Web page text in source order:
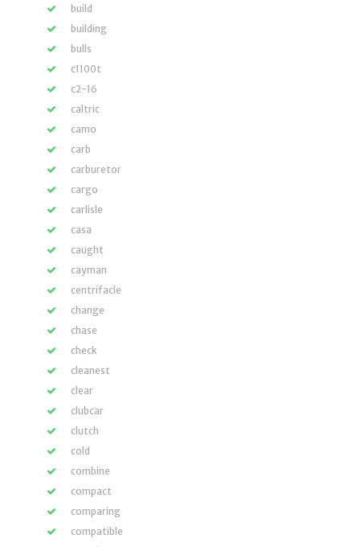
build
building
bulls
c1100t
c2-16
caltric
camo
carb
carburetor
cargo
carlisle
casa
caught
cayman
centrifacle
change
chase
check
cleanest
clear
clubcar
clutch
cold
combine
compact
comparing
compatible